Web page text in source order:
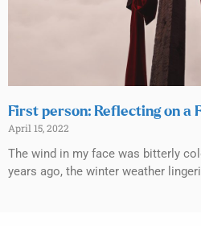
First person: Reflecting on a
April 15, 2022
The wind in my face was bitterly
years ago, the winter weather